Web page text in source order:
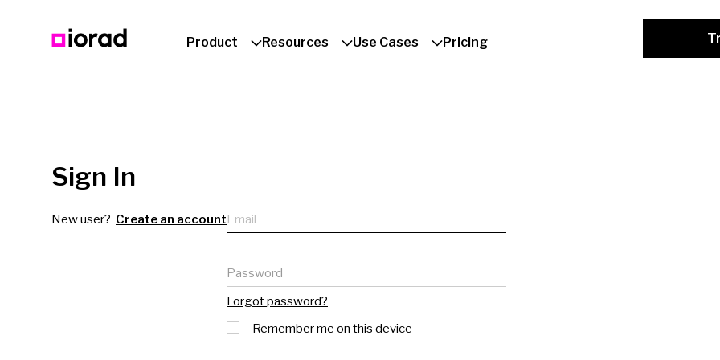
Product Resources Use Cases Pricing
Sign In
New user? Create an accountEmail
Password
Forgot password?
Remember me on this device